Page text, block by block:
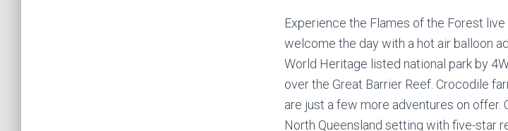
Experience the Flames of the Forest
welcome the day with a hot air balloon
World Heritage listed national park by
over the Great Barrier Reef. Crocodile
are just a few more adventures on offer.
North Queensland setting with five-star